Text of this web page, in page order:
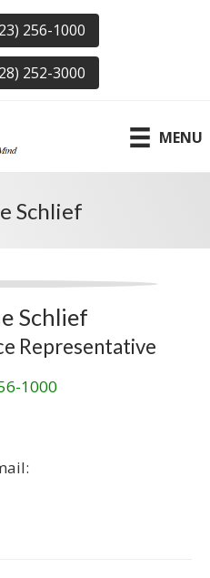
256-1000
252-3000
MENU
Schlief
Schlief
Representative
1000